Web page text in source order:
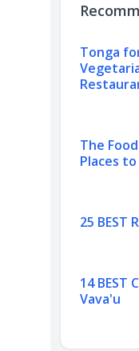
Tonga
The
Places
25 BEST
14 BEST
Vava'u